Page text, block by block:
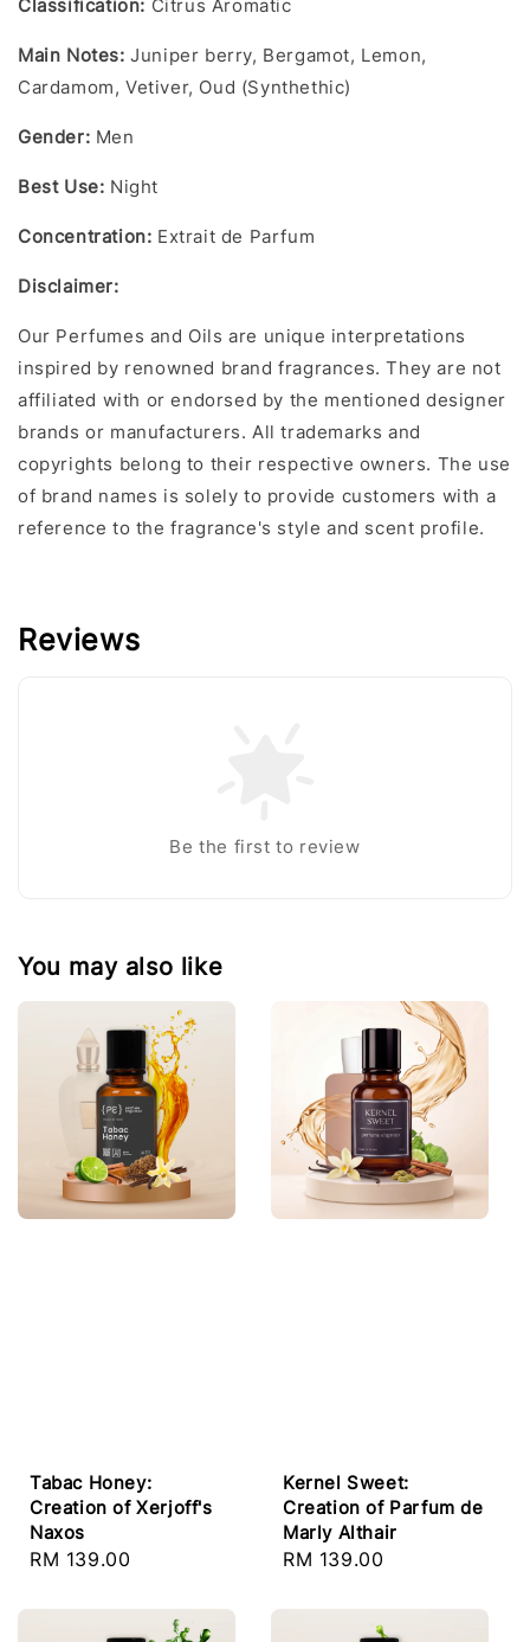
Classification: Citrus Aromatic
Main Notes:Juniper berry, Bergamot, Lemon,
Cardamom, Vetiver, Oud (Synthethic)
Gender: Men
Best Use: Night
Concentration: Extrait de Parfum
Disclaimer:
Our Perfumes and Oils are unique interpretations
inspired by renowned brand fragrances. They are not
affiliated with or endorsed by the mentioned designer
brands or manufacturers. All trademarks and
copyrights belong to their respective owners. The use
of brand names is solely to provide customers with a
reference to the fragrance's style and scent profile.
Reviews
Be the first to review
You may also like
Tabac Honey:
Creation of Xerjoff's
Naxos
Regular
RM 139.00
Kernel Sweet:
Creation of Parfum de
Marly Althair
Regular
RM 139.00